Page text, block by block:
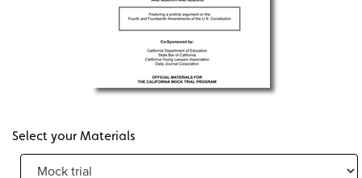
Select your Materials